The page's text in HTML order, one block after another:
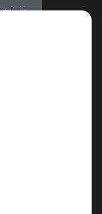
Dismiss